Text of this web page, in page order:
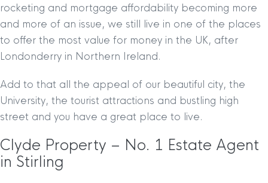
rocketing and mortgage affordability becoming more
and more of an issue, we still live in one of the places
to offer the most value for money in the UK, after
Londonderry in Northern Ireland.
Add to that all the appeal of our beautiful city, the
University, the tourist attractions and bustling high
street and you have a great place to live.
Clyde Property – No. 1 Estate Agent
in Stirling